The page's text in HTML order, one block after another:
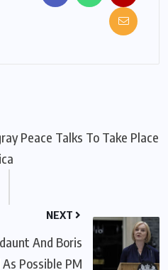
Peace Talks To Take Place
NEXT
And Boris
Possible PM